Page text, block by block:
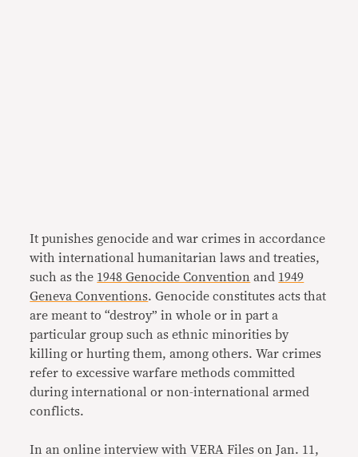
It punishes genocide and war crimes in accordance
with international humanitarian laws and treaties,
such as the 1948 Genocide Convention and 1949
Geneva Conventions. Genocide constitutes acts that
are meant to “destroy” in whole or in part a
particular group such as ethnic minorities by
killing or hurting them, among others. War crimes
refer to excessive warfare methods committed
during international or non-international armed
conflicts.
In an online interview with VERA Files on Jan. 11,